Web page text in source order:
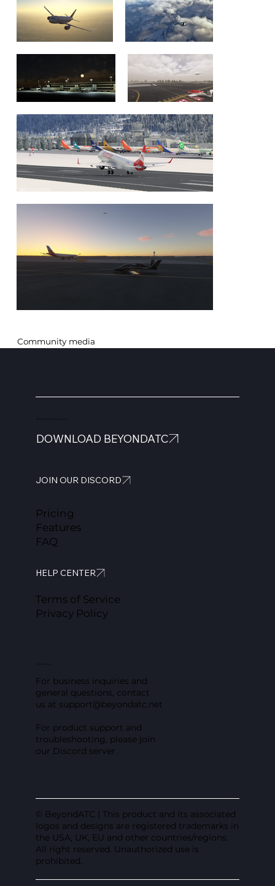
Community media
DOWNLOAD BEYONDATC
For business inquiries and
general questions, contact
us at support@beyondatc.net
For product support and
troubleshooting, please join
our Discord server.
JOIN OUR DISCORD
Pricing
Features
FAQ
HELP CENTER
Terms of Service
Privacy Policy
© BeyondATC | This product and its associated
logos and designs are registered trademarks in
the USA, UK, EU and other countries/regions.
All right reserved. Unauthorized use is
prohibited.